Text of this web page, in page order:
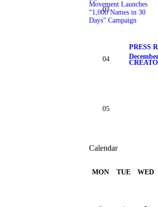
PRESS
Calendar
MON TUE WED